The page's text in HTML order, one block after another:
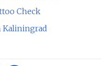
Check
Kaliningrad